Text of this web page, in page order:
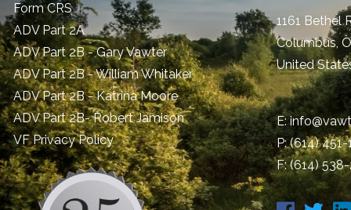
Form CRS
ADV Part 2A
ADV Part 2B - Gary Vawter
ADV Part 2B - William Whitaker
ADV Part 2B - Katrina Moore
ADV Part 2B- Robert Jamison
​VF Privacy Policy
1161 Bethel
Columbus,
United
E:
P:(614)
F: (614)